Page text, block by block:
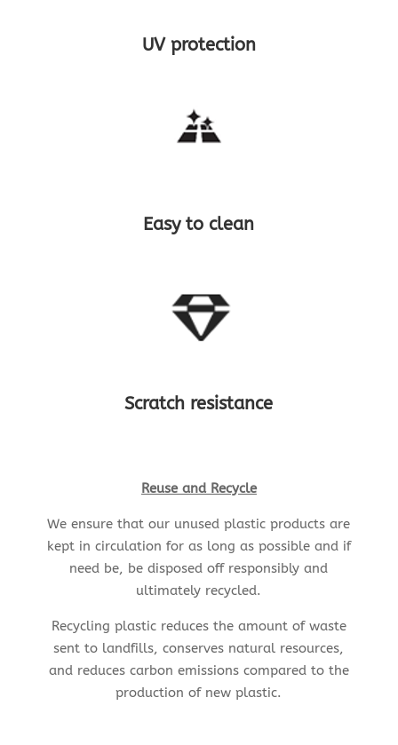
UV protection
Easy to clean
Scratch resistance
Reuse and Recycle
We ensure that our unused plastic products are
kept in circulation for as long as possible and if
need be, be disposed off responsibly and
ultimately recycled.
Recycling plastic reduces the amount of waste
sent to landfills, conserves natural resources,
and reduces carbon emissions compared to the
production of new plastic.